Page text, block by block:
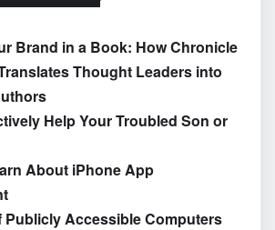
Brand in a Book: How Chronicle
Thought Leaders into
Help Your Troubled Son or
About iPhone App
Publicly Accessible Computers